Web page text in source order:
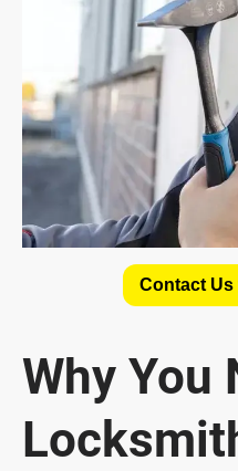
Contact Us
Why You